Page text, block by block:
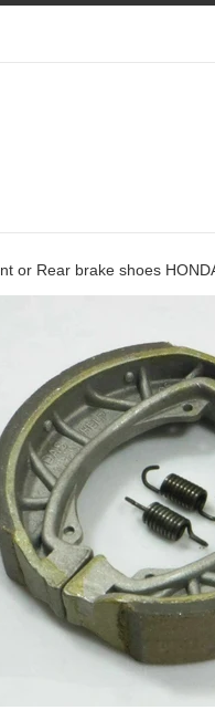
or Rear brake shoes